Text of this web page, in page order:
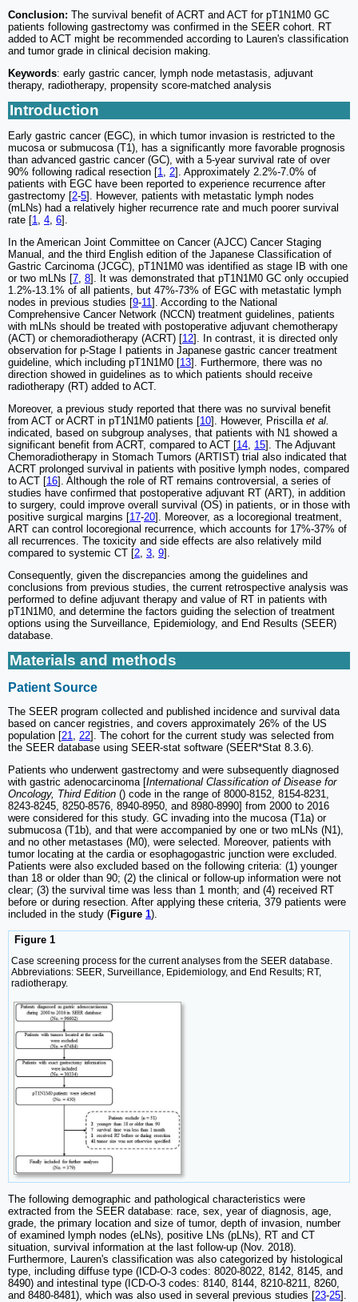
Conclusion: The survival benefit of ACRT and ACT for pT1N1M0 GC
patients following gastrectomy was confirmed in the SEER cohort. RT
added to ACT might be recommended according to Lauren's classification
and tumor grade in clinical decision making.
Keywords: early gastric cancer, lymph node metastasis, adjuvant
therapy, radiotherapy, propensity score-matched analysis
Introduction
Early gastric cancer (EGC), in which tumor invasion is restricted to the
mucosa or submucosa (T1), has a significantly more favorable prognosis
than advanced gastric cancer (GC), with a 5-year survival rate of over
90% following radical resection [1, 2]. Approximately 2.2%-7.0% of
patients with EGC have been reported to experience recurrence after
gastrectomy [2-5]. However, patients with metastatic lymph nodes
(mLNs) had a relatively higher recurrence rate and much poorer survival
rate [1, 4, 6].
In the American Joint Committee on Cancer (AJCC) Cancer Staging
Manual, and the third English edition of the Japanese Classification of
Gastric Carcinoma (JCGC), pT1N1M0 was identified as stage IB with one
or two mLNs [7, 8]. It was demonstrated that pT1N1M0 GC only occupied
1.2%-13.1% of all patients, but 47%-73% of EGC with metastatic lymph
nodes in previous studies [9-11]. According to the National
Comprehensive Cancer Network (NCCN) treatment guidelines, patients
with mLNs should be treated with postoperative adjuvant chemotherapy
(ACT) or chemoradiotherapy (ACRT) [12]. In contrast, it is directed only
observation for p-Stage I patients in Japanese gastric cancer treatment
guideline, which including pT1N1M0 [13]. Furthermore, there was no
direction showed in guidelines as to which patients should receive
radiotherapy (RT) added to ACT.
Moreover, a previous study reported that there was no survival benefit
from ACT or ACRT in pT1N1M0 patients [10]. However, Priscilla et al.
indicated, based on subgroup analyses, that patients with N1 showed a
significant benefit from ACRT, compared to ACT [14, 15]. The Adjuvant
Chemoradiotherapy in Stomach Tumors (ARTIST) trial also indicated that
ACRT prolonged survival in patients with positive lymph nodes, compared
to ACT [16]. Although the role of RT remains controversial, a series of
studies have confirmed that postoperative adjuvant RT (ART), in addition
to surgery, could improve overall survival (OS) in patients, or in those with
positive surgical margins [17-20]. Moreover, as a locoregional treatment,
ART can control locoregional recurrence, which accounts for 17%-37% of
all recurrences. The toxicity and side effects are also relatively mild
compared to systemic CT [2, 3, 9].
Consequently, given the discrepancies among the guidelines and
conclusions from previous studies, the current retrospective analysis was
performed to define adjuvant therapy and value of RT in patients with
pT1N1M0, and determine the factors guiding the selection of treatment
options using the Surveillance, Epidemiology, and End Results (SEER)
database.
Materials and methods
Patient Source
The SEER program collected and published incidence and survival data
based on cancer registries, and covers approximately 26% of the US
population [21 22]. The cohort for the current study was selected from
the SEER database using SEER-stat software (SEER*Stat 8.3.6).
Patients who underwent gastrectomy and were subsequently diagnosed
with gastric adenocarcinoma [International Classification of Disease for
Oncology, Third Edition () code in the range of 8000-8152, 8154-8231,
8243-8245, 8250-8576, 8940-8950, and 8980-8990] from 2000 to 2016
were considered for this study. GC invading into the mucosa (T1a) or
submucosa (T1b), and that were accompanied by one or two mLNs (N1),
and no other metastases (M0), were selected. Moreover, patients with
tumor locating at the cardia or esophagogastric junction were excluded.
Patients were also excluded based on the following criteria: (1) younger
than 18 or older than 90; (2) the clinical or follow-up information were not
clear; (3) the survival time was less than 1 month; and (4) received RT
before or during resection. After applying these criteria, 379 patients were
included in the study (Figure 1).
Figure 1
Case screening process for the current analyses from the SEER database.
Abbreviations: SEER, Surveillance, Epidemiology, and End Results; RT,
radiotherapy.
The following demographic and pathological characteristics were
extracted from the SEER database: race, sex, year of diagnosis, age,
grade, the primary location and size of tumor, depth of invasion, number
of examined lymph nodes (eLNs), positive LNs (pLNs), RT and CT
situation, survival information at the last follow-up (Nov. 2018).
Furthermore, Lauren's classification was also categorized by histological
type, including diffuse type (ICD-O-3 codes: 8020-8022, 8142, 8145, and
8490) and intestinal type (ICD-O-3 codes: 8140, 8144, 8210-8211, 8260,
and 8480-8481), which was also used in several previous studies [23-25].